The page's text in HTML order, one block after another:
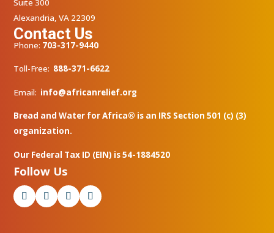
Suite 300
Alexandria, VA 22309
Contact Us
Phone: 703-317-9440
Toll-Free: 888-371-6622
Email: info@africanrelief.org
Bread and Water for Africa® is an IRS Section 501 (c) (3)
organization.
Our Federal Tax ID (EIN) is 54-1884520
Follow Us